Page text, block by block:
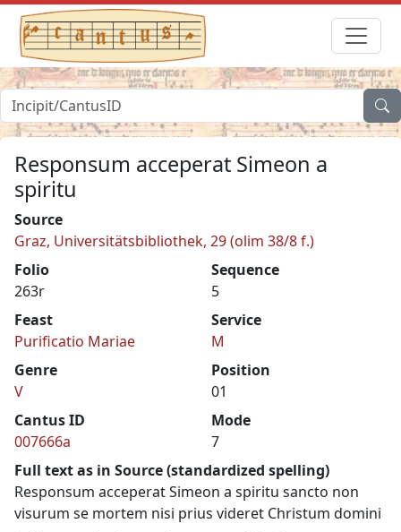
Responsum acceperat Simeon a
spiritu
Source
Graz, Universitätsbibliothek, 29 (olim 38/8 f.)
Folio
263r
Sequence
5
Feast
Purificatio Mariae
Service
M
Genre
V
Position
01
Cantus ID
007666a
Mode
7
Full text as in Source (standardized spelling)
Responsum acceperat Simeon a spiritu sancto non
visurum se mortem nisi prius videret Christum domini